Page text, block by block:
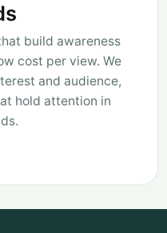
build awareness
cost per view. We
and audience,
hold attention in